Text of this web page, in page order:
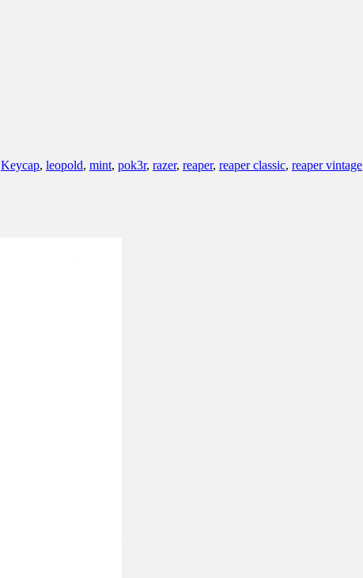
Keycap, leopold, mint, pok3r, razer, reaper, reaper classic, reaper vintage